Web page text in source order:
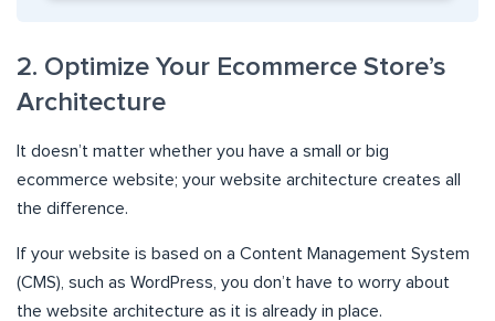
2. Optimize Your Ecommerce Store’s
Architecture
It doesn’t matter whether you have a small or big
ecommerce website; your website architecture creates all
the difference.
If your website is based on a Content Management System
(CMS), such as WordPress, you don’t have to worry about
the website architecture as it is already in place.